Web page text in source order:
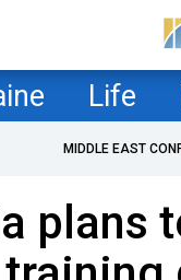
Life
MIDDLE EAST
plans